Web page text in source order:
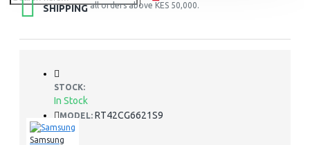
SHIPPING all orders above KES 50,000.
STOCK:
In Stock
MODEL: RT42CG6621S9
Samsung